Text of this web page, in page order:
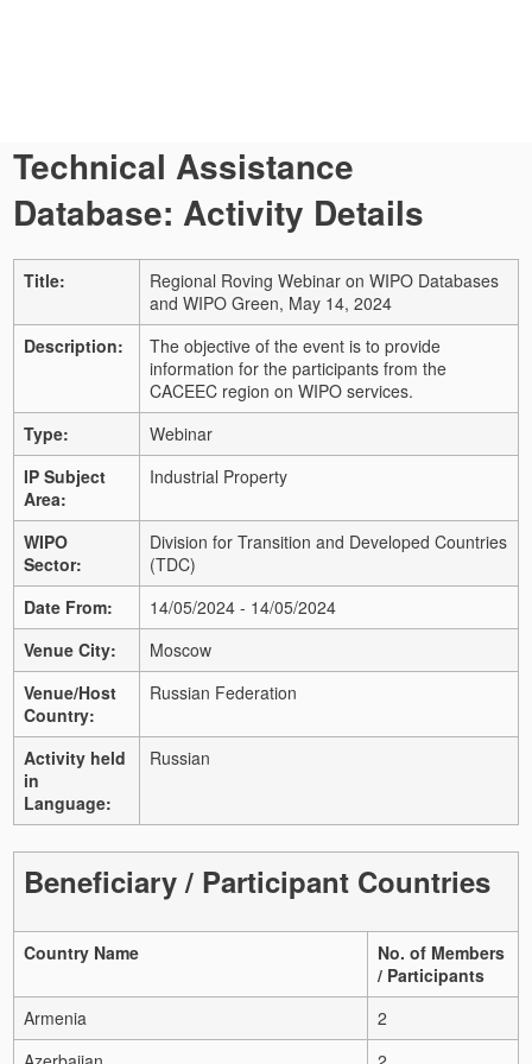
Technical Assistance
Database: Activity Details
Title:
Regional Roving Webinar on WIPO Databases
and WIPO Green, May 14, 2024
Description:
The objective of the event is to provide
information for the participants from the
CACEEC region on WIPO services.
Type:
Webinar
IP Subject
Area:
Industrial Property
WIPO
Sector:
Division for Transition and Developed Countries
(TDC)
Date From:
14/05/2024 - 14/05/2024
Venue City:
Moscow
Venue/Host
Country:
Russian Federation
Activity held
in
Language:
Russian
Beneficiary / Participant Countries
Country Name
No. of Members
/ Participants
Armenia
2